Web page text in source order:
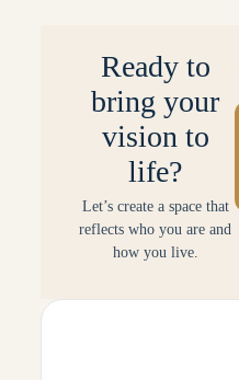
Ready to
bring your
vision to
life?
Let’s create a space that
reflects who you are and
how you live.